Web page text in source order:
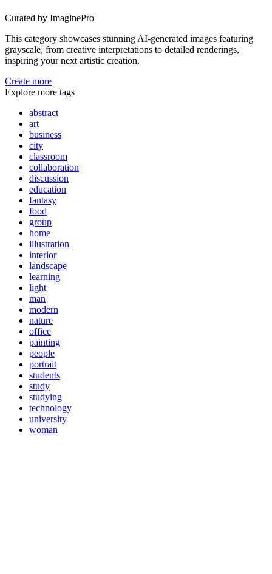
Curated by ImaginePro
This category showcases stunning AI-generated images featuring
grayscale, from creative interpretations to detailed renderings,
inspiring your next artistic creation.
Create more
Explore more tags
abstract
art
business
city
classroom
collaboration
discussion
education
fantasy
food
group
home
illustration
interior
landscape
learning
light
man
modern
nature
office
painting
people
portrait
students
study
studying
technology
university
woman